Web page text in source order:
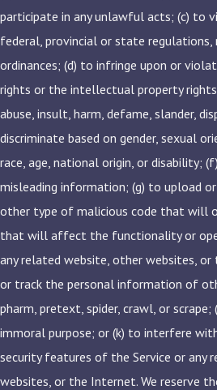
participate in any unlawful acts; (c) to
federal, provincial or state regulations,
ordinances; (d) to infringe upon or
rights or the intellectual property
abuse, insult, harm, defame, slander,
discriminate based on gender, sexual
race, age, national origin, or disability;
misleading information; (g) to upload
other type of malicious code that will
that will affect the functionality or
any related website, other websites,
or track the personal information of
pharm, pretext, spider, crawl, or scrape;
immoral purpose; or (k) to interfere
security features of the Service or any
websites, or the Internet. We reserve